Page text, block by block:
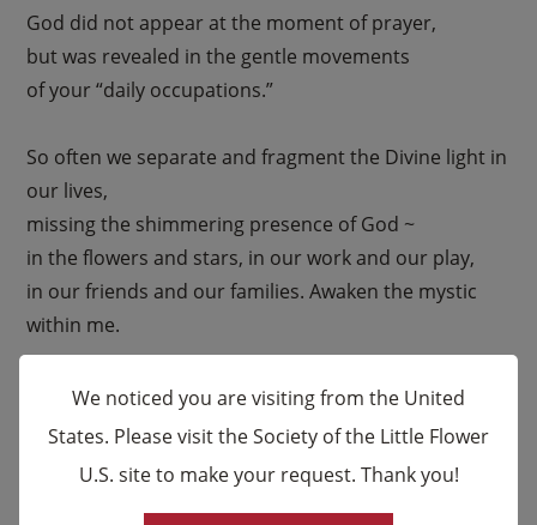
God did not appear at the moment of prayer,
but was revealed in the gentle movements
of your “daily occupations.”
So often we separate and fragment the Divine light in
our lives,
missing the shimmering presence of God ~
in the flowers and stars, in our work and our play,
in our friends and our families. Awaken the mystic
within me.
Enlighten my heart that I also might recognize
the Sacred Presence…within and around me,
×
We noticed you are visiting from the United
States. Please visit the Society of the Little Flower
U.S. site to make your request. Thank you!